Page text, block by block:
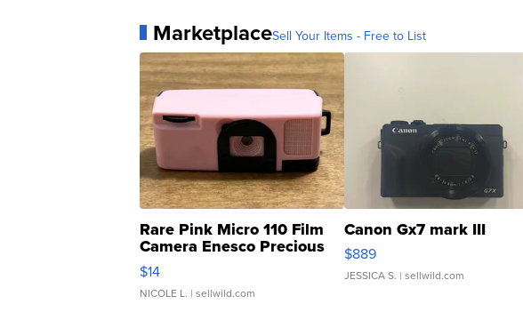
MarketplaceSell Your Items - Free to List
Rare Pink Micro 110 Film
Camera Enesco Precious
Moments TD4
$14
NICOLE L. | sellwild.com
Canon Gx7 mark III
$889
JESSICA S. | sellwild.com